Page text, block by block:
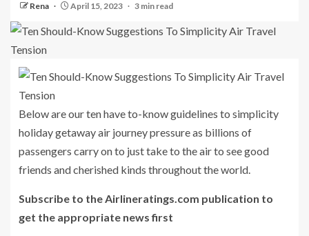
Rena April 15, 2023 3 min read
Below are our ten have to-know guidelines to simplicity
holiday getaway air journey pressure as billions of
passengers carry on to just take to the air to see good
friends and cherished kinds throughout the world.
Subscribe to the Airlineratings.com publication to
get the appropriate news first